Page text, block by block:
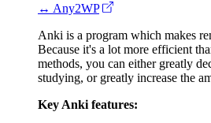
↔ Any2WP
Anki is a program which makes
Because it's a lot more efficient
methods, you can either greatly
studying, or greatly increase the
Key Anki features: